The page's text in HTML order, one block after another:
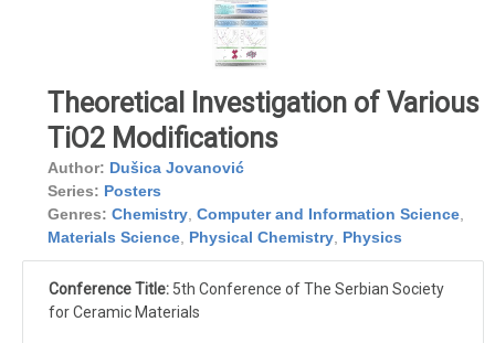
Theoretical Investigation of Various
TiO2 Modifications
Author: Dušica Jovanović
Series: Posters
Genres: Chemistry Computer and Information Science
Materials Science Physical Chemistry Physics
Conference Title: 5th Conference of The Serbian Society
for Ceramic Materials